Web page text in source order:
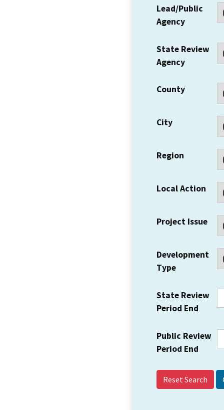
Lead/Public
Agency
State Review
Agency
County
City
Region
Local Action
Project Issue
Development
Type
State Review
Period End
Public Review
Period End
Reset Search